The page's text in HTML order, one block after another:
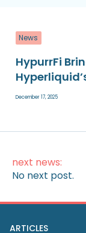
News
HypurrFi
December 17, 2025
next news:
No next post.
ARTICLES